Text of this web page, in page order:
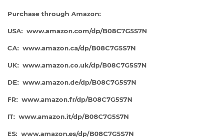
Purchase through Amazon:
USA: www.amazon.com/dp/B08C7G5S7N
CA: www.amazon.ca/dp/B08C7G5S7N
UK: www.amazon.co.uk/dp/B08C7G5S7N
DE: www.amazon.de/dp/B08C7G5S7N
FR: www.amazon.fr/dp/B08C7G5S7N
IT: www.amazon.it/dp/B08C7G5S7N
ES: www.amazon.es/dp/B08C7G5S7N